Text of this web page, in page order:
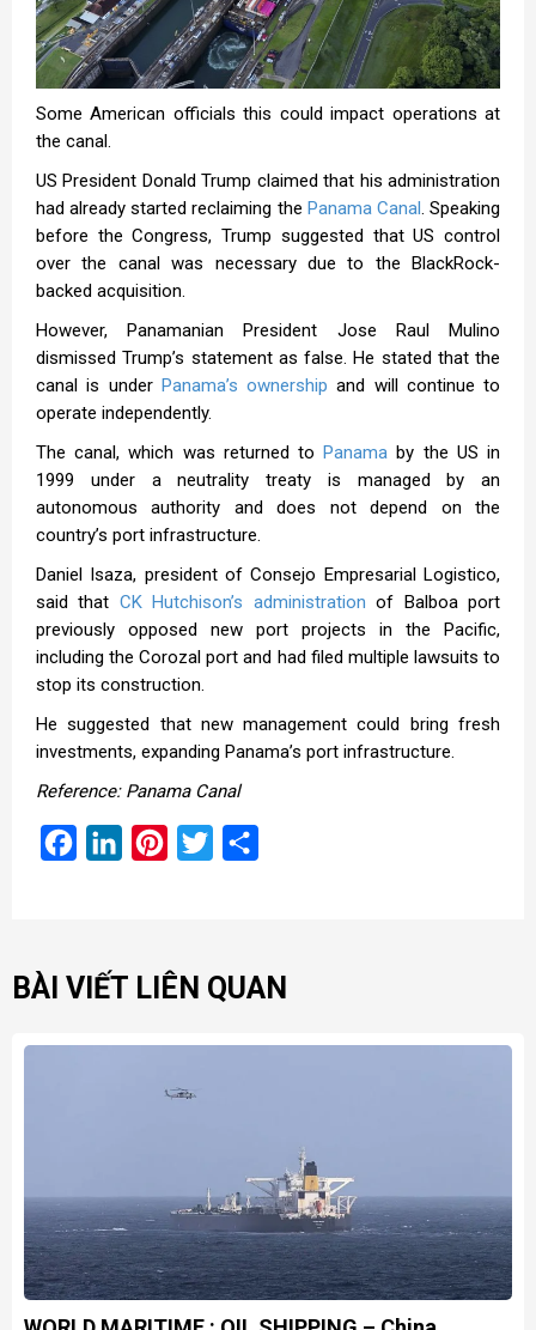
Some American officials this could impact operations at
the canal.
US President Donald Trump claimed that his administration
had already started reclaiming the Panama Canal . Speaking
before the Congress, Trump suggested that US control
over the canal was necessary due to the BlackRock-
backed acquisition.
However, Panamanian President Jose Raul Mulino
dismissed Trump’s statement as false. He stated that the
canal is under Panama’s ownership and will continue to
operate independently.
The canal, which was returned toPanama by the US in
1999 under a neutrality treaty is managed by an
autonomous authority and does not depend on the
country’s port infrastructure.
Daniel Isaza, president of Consejo Empresarial Logistico,
said that CK Hutchison’s administration of Balboa port
previously opposed new port projects in the Pacific,
including the Corozal port and had filed multiple lawsuits to
stop its construction.
He suggested that new management could bring fresh
investments, expanding Panama’s port infrastructure.
Reference: Panama Canal
FacebookLinkedInPinterest
Twitter
BÀI VIẾT LIÊN QUAN